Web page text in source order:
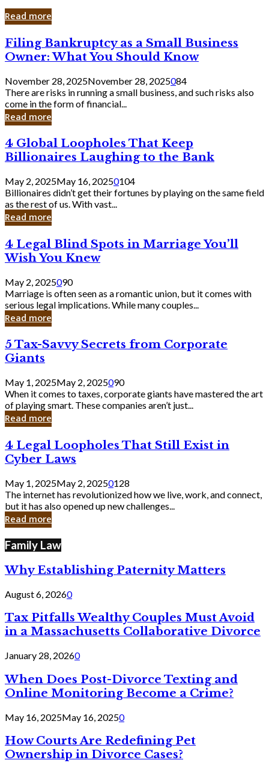
Read more
Filing
Bankruptcy
as
a
Small
Business
Owner:
What
Should
Know
Filing Bankruptcy as a Small Business
Owner: What You Should Know
November 28, 2025November 28, 2025084
There are risks in running a small business, and such risks also
come in the form of financial...
Read more
4
Global
Loopholes
That
Keep
Billionaires
Laughing
to
Bank
4 Global Loopholes That Keep
Billionaires Laughing to the Bank
May 2, 2025May 16, 20250104
Billionaires didn’t get their fortunes by playing on the same field
as the rest of us. With vast...
Read more
4
Legal
Blind
Spots
in
Marriage
You’ll
Wish
Knew
4 Legal Blind Spots in Marriage You’ll
Wish You Knew
May 2, 2025090
Marriage is often seen as a romantic union, but it comes with
serious legal implications. While many couples...
Read more
5
Tax-
Savvy
Secrets
from
Corporate
Giants
5 Tax-Savvy Secrets from Corporate
Giants
May 1, 2025May 2, 2025090
When it comes to taxes, corporate giants have mastered the art
of playing smart. These companies aren’t just...
Read more
4
Legal
Loopholes
Still
Exist
in
Cyber
4 Legal Loopholes That Still Exist in
Cyber Laws
May 1, 2025May 2, 20250128
The internet has revolutionized how we live, work, and connect,
but it has also opened up new challenges...
Read more
Family Law
Why Establishing Paternity Matters
August 6, 20260
Tax Pitfalls Wealthy Couples Must Avoid
in a Massachusetts Collaborative Divorce
January 28, 20260
When Does Post-Divorce Texting and
Online Monitoring Become a Crime?
May 16, 2025May 16, 20250
How Courts Are Redefining Pet
Ownership in Divorce Cases?